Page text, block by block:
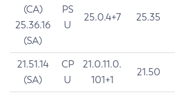
(CA)
25.36.16
(SA)
PS
U
25.0.4+7 25.35
21.51.14
(SA)
CP
U
21.0.11.0.
101+1
21.50